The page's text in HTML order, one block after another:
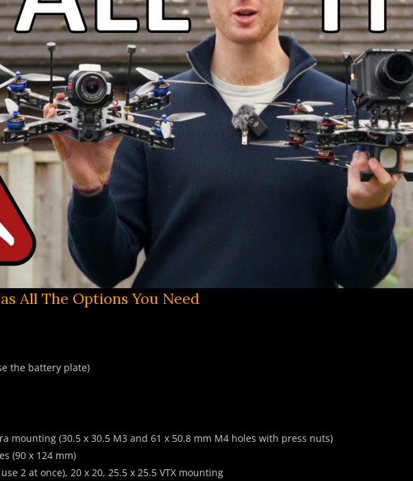
All The Options You Need
the battery plate)
mounting (30.5 x 30.5 M3 and 61 x 50.8 mm M4 holes with press nuts)
(90 x 124 mm)
2 at once), 20 x 20, 25.5 x 25.5 VTX mounting